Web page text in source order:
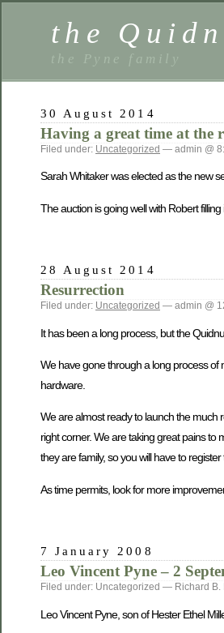
the
the Pyne family
30 August 2014
Having a great time at the
Filed under: Uncategorized — admin @
Sarah Whitaker was elected as the new
The auction is going well with Robert
28 August 2014
Resurrection
Filed under: Uncategorized — admin @
It has been a long process, but the
We have gone through a long process of
hardware.
We are almost ready to launch the much
right corner. We are taking great pains to
they are family, so you will have to
As time permits, look for more
7 January 2008
Leo Vincent Pyne – 2
Filed under: Uncategorized — Richard B.
Leo Vincent Pyne, son of Hester Ethel